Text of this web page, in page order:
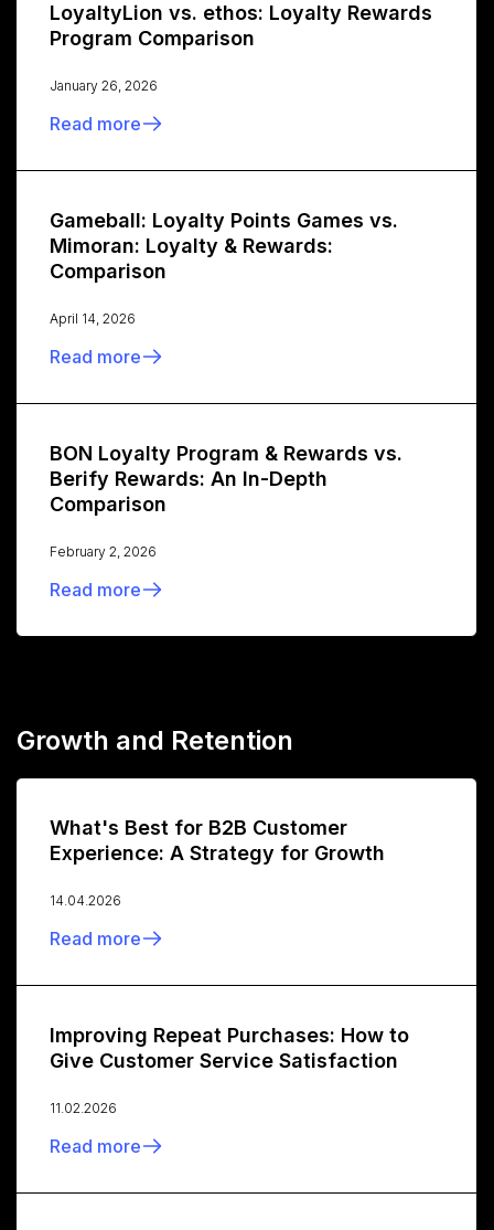
LoyaltyLion vs. ethos: Loyalty Rewards
Program Comparison
January 26, 2026
Read more
Gameball: Loyalty Points Games vs.
Mimoran: Loyalty & Rewards:
Comparison
April 14, 2026
Read more
BON Loyalty Program & Rewards vs.
Berify Rewards: An In-Depth
Comparison
February 2, 2026
Read more
Growth and Retention
What's Best for B2B Customer
Experience: A Strategy for Growth
14.04.2026
Read more
Improving Repeat Purchases: How to
Give Customer Service Satisfaction
11.02.2026
Read more